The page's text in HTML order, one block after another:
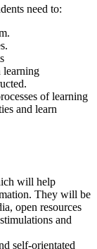
need to:
learning
of learning
and learn
will help
They will be
open resources
and
self-orientated